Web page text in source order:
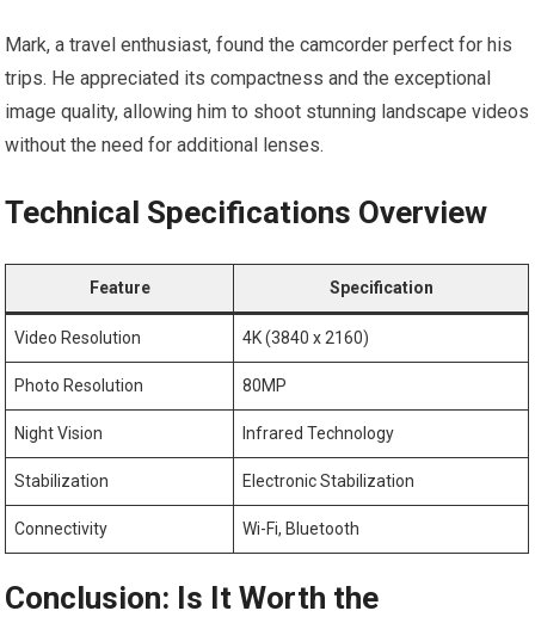
Mark, a travel​ enthusiast, found‍ the camcorder perfect for his
trips. He appreciated its compactness and the exceptional
image quality,​ allowing him to shoot stunning ​landscape videos
without‍ the need for additional lenses.
Technical Specifications Overview
Feature Specification
Video Resolution 4K (3840 x⁣ 2160)
Photo Resolution 80MP
Night Vision Infrared Technology
Stabilization Electronic Stabilization
Connectivity Wi-Fi, ‌Bluetooth
Conclusion: Is It Worth⁢ the